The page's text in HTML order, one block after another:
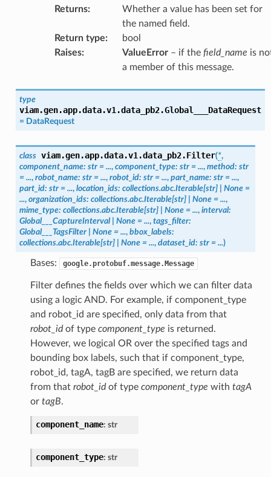
Returns:
Whether a value has been set for
the named field.
Return type:
bool
Raises: ValueError– if the field_name is
a member of this message.
type
viam.gen.app.data.v1.data_pb2.Global___DataRequest
= DataRequest
class viam.gen.app.data.v1.data_pb2.Filter(*,
component_name: str = ..., component_type: str = ..., method: str
= ..., robot_name: str = ..., robot_id: str = ..., part_name: str = ...,
part_id: str = ..., location_ids: collections.abc.Iterable[str] None =
..., organization_ids: collections.abc.Iterable[str] None = ...,
mime_type: collections.abc.Iterable[str] None = ..., interval:
Global___CaptureInterval
None = ..., tags_filter:
Global___TagsFilter
None = ..., bbox_labels:
collections.abc.Iterable[str] None = ..., dataset_id: str = ...)
Bases: google.protobuf.message.Message
Filter defines the fields over which we can filter data
using a logic AND. For example, if component_type
and robot_id are specified, only data from that
robot_idof type component_type is returned.
However, we logical OR over the specified tags and
bounding box labels, such that if component_type,
robot_id, tagA, tagB are specified, we return data
from that robot_idof type component_type with tagA
or tagB.
component_name: str
component_type: str